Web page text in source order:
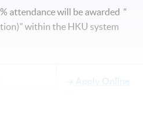
attendance will be awarded “
within the HKU system
Apply Online